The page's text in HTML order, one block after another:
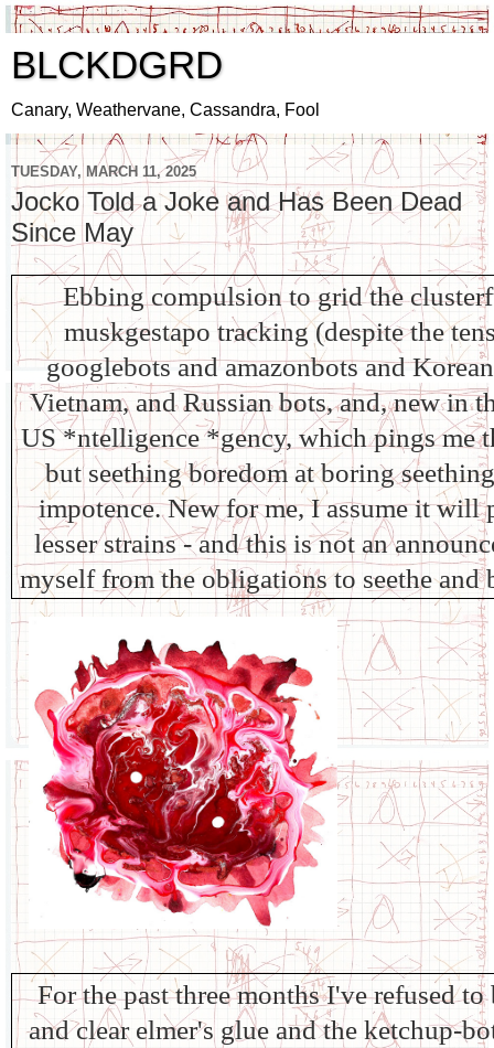
BLCKDGRD
Canary, Weathervane, Cassandra, Fool
TUESDAY, MARCH 11, 2025
Jocko Told a Joke and Has Been Dead
Since May
Ebbing compulsion to grid the
muskgestapo tracking (despite the
googlebots and amazonbots and
Vietnam, and Russian bots, and, new in
US *ntelligence *gency, which pings me
but seething boredom at boring
impotence. New for me, I assume it will
lesser strains - and this is not an
myself from the obligations to seethe and
For the past three months I've refused
and clear elmer's glue and the ketchup-